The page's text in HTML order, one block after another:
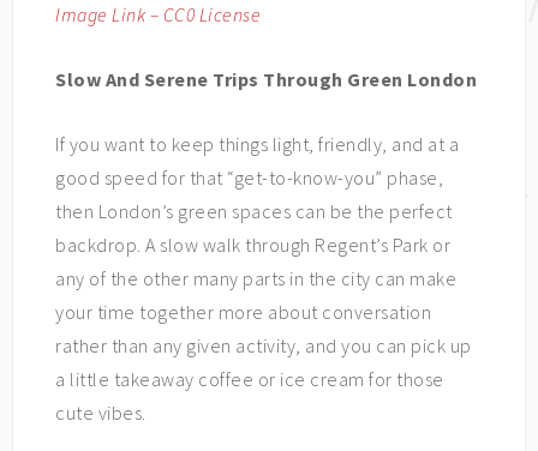
Image Link – CC0 License
Slow And Serene Trips Through Green London
If you want to keep things light, friendly, and at a
good speed for that “get-to-know-you” phase,
then London’s green spaces can be the perfect
backdrop. A slow walk through Regent’s Park or
any of the other many parts in the city can make
your time together more about conversation
rather than any given activity, and you can pick up
a little takeaway coffee or ice cream for those
cute vibes.